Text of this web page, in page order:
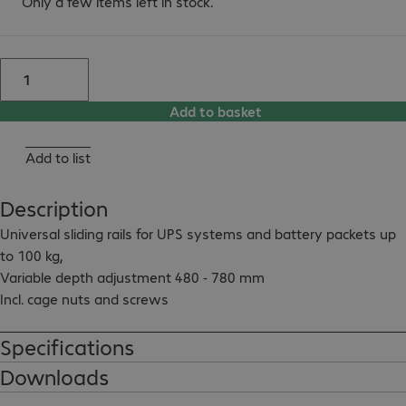
Add to basket
Add to list
Description
Universal sliding rails for UPS systems and battery packets up
to 100 kg,
Variable depth adjustment 480 - 780 mm
Incl. cage nuts and screws
Specifications
Downloads